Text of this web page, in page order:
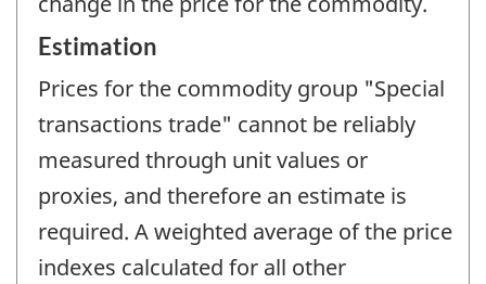
Estimation
Prices for the commodity group "Special
transactions trade" cannot be reliably
measured through unit values or
proxies, and therefore an estimate is
required. A weighted average of the price
indexes calculated for all other